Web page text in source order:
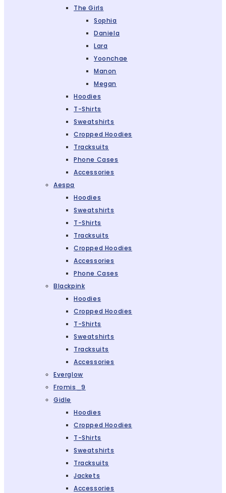
The Girls
Sophia
Daniela
Lara
Yoonchae
Manon
Megan
Hoodies
T-Shirts
Sweatshirts
Cropped Hoodies
Tracksuits
Phone Cases
Accessories
Aespa
Hoodies
Sweatshirts
T-Shirts
Tracksuits
Cropped Hoodies
Accessories
Phone Cases
Blackpink
Hoodies
Cropped Hoodies
T-Shirts
Sweatshirts
Tracksuits
Accessories
Everglow
Fromis_9
Gidle
Hoodies
Cropped Hoodies
T-Shirts
Sweatshirts
Tracksuits
Jackets
Accessories